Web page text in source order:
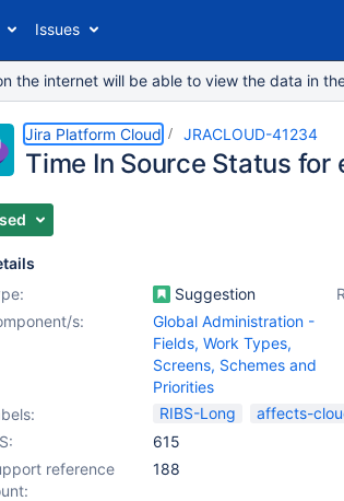
Issues
the internet will be able to view the data in
Jira Platform Cloud JRACLOUD-41234
Time In Source Status for
Suggestion
s:
Global Administration -
Fields, Work Types,
Screens, Schemes and
Priorities
RIBS-Long affects-
615
reference
188